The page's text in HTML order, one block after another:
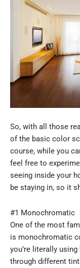
So, with all those
of the basic color
course, while you
feel free to
seeing inside your
be staying in, so it
#1 Monochromatic
One of the most
is monochromatic
you’re literally
through different